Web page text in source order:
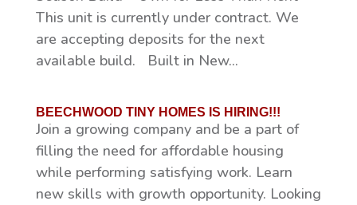
This unit is currently under contract. We
are accepting deposits for the next
available build. Built in New...
BEECHWOOD TINY HOMES IS HIRING!!!
Join a growing company and be a part of
filling the need for affordable housing
while performing satisfying work. Learn
new skills with growth opportunity. Looking